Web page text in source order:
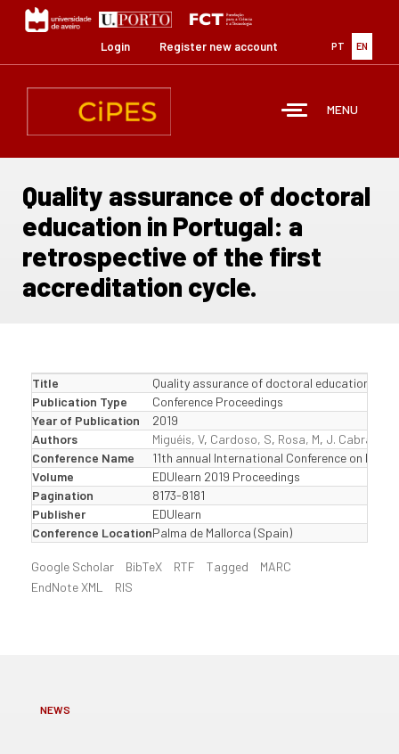
content
PT EN
Login Register new account
MENU
Quality assurance of doctoral
education in Portugal: a
retrospective of the first
accreditation cycle.
Title
Quality assurance of doctoral education in
Publication Type
Conference Proceedings
Year of Publication
2019
Authors
Miguéis, V, Cardoso, S, Rosa, M, J. Cabral, S
Conference Name
11th annual International Conference on
Volume
EDUlearn 2019 Proceedings
Pagination
8173-8181
Publisher
EDUlearn
Conference LocationPalma de Mallorca (Spain)
Google Scholar BibTeX RTF Tagged
MARC
EndNote XML
RIS
NEWS